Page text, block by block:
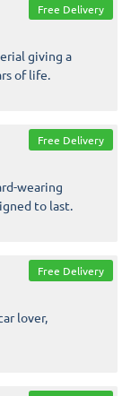
giving a
of life.
Free Delivery
wearing
to last.
Free Delivery
lover,
Free Delivery